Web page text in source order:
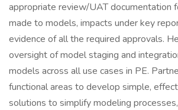
appropriate review/UAT documentation
made to models, impacts under key
evidence of all the required approvals.
oversight of model staging and
models across all use cases in PE.
functional areas to develop simple,
solutions to simplify modeling